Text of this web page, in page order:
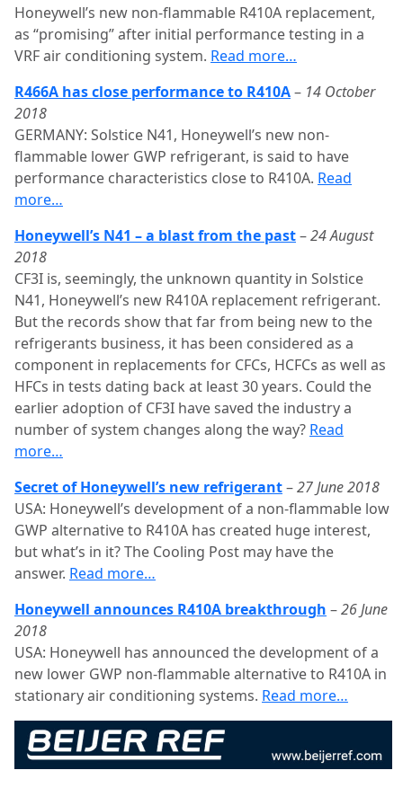
Honeywell’s new non-flammable R410A replacement,
as “promising” after initial performance testing in a
VRF air conditioning system. Read more…
R466A has close performance to R410A– 14 October
2018
GERMANY: Solstice N41, Honeywell’s new non-
flammable lower GWP refrigerant, is said to have
performance characteristics close to R410A. Read
more…
Honeywell’s N41 – a blast from the past–24 August
2018
CF3I is, seemingly, the unknown quantity in Solstice
N41, Honeywell’s new R410A replacement refrigerant.
But the records show that far from being new to the
refrigerants business, it has been considered as a
component in replacements for CFCs, HCFCs as well as
HFCs in tests dating back at least 30 years. Could the
earlier adoption of CF3I have saved the industry a
number of system changes along the way? Read
more…
Secret of Honeywell’s new refrigerant–27 June 2018
USA: Honeywell’s development of a non-flammable low
GWP alternative to R410A has created huge interest,
but what’s in it? The Cooling Post may have the
answer. Read more…
Honeywell announces R410A breakthrough –26 June
2018
USA: Honeywell has announced the development of a
new lower GWP non-flammable alternative to R410A in
stationary air conditioning systems. Read more…